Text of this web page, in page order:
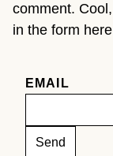
comment.
in the form
EMAIL